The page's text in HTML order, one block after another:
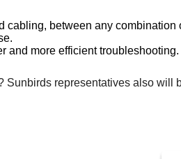
between any combination
and more efficient troubleshooting.
Sunbirds representatives also will